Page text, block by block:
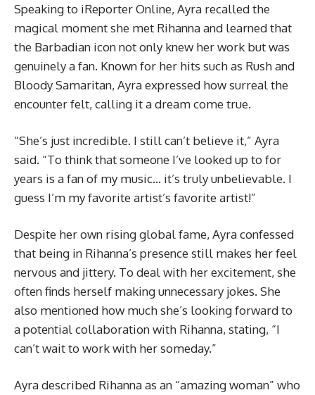
Speaking to iReporter Online, Ayra recalled the
magical moment she met Rihanna and learned that
the Barbadian icon not only knew her work but was
genuinely a fan. Known for her hits such as Rush and
Bloody Samaritan, Ayra expressed how surreal the
encounter felt, calling it a dream come true.
“She’s just incredible. I still can’t believe it,” Ayra
said. “To think that someone I’ve looked up to for
years is a fan of my music… it’s truly unbelievable. I
guess I’m my favorite artist’s favorite artist!”
Despite her own rising global fame, Ayra confessed
that being in Rihanna’s presence still makes her feel
nervous and jittery. To deal with her excitement, she
often finds herself making unnecessary jokes. She
also mentioned how much she’s looking forward to
a potential collaboration with Rihanna, stating, “I
can’t wait to work with her someday.”
Ayra described Rihanna as an “amazing woman” who